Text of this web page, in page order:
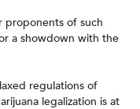
proponents of such
a showdown with the
regulations of
legalization is at